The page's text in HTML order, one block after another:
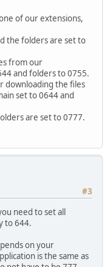
of our extensions,
the folders are set to
from our
and folders to 0755.
downloading the files
set to 0644 and
are set to 0777.
#3
need to set all
to 644.
on your
is the same as